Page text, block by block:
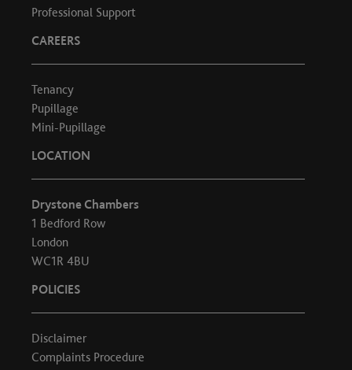
Professional Support
CAREERS
Tenancy
Pupillage
Mini-Pupillage
LOCATION
Drystone Chambers
1 Bedford Row
London
WC1R 4BU
POLICIES
Disclaimer
Complaints Procedure